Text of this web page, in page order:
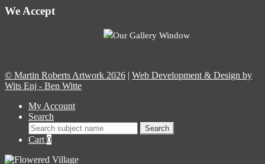
We Accept
Our Gallery Window
© Martin Roberts Artwork 2026 | Web Development & Design by
Wits Enj - Ben Witte
My Account
Search
Search
for:
Search
Cart 0